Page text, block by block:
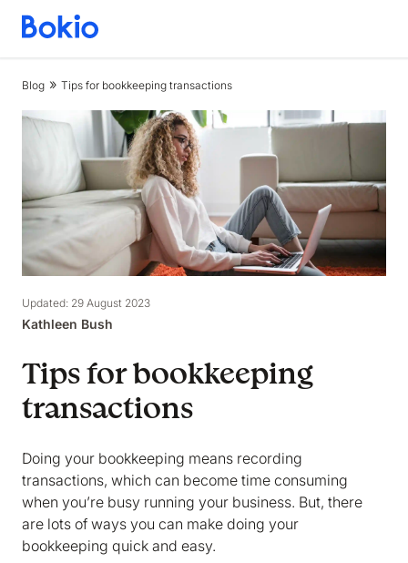
Bookkeeping,
simple
Blog Tips for bookkeeping transactions
Updated: 29 August 2023
Kathleen Bush
Tips for bookkeeping
transactions
Doing your bookkeeping means recording
transactions, which can become time consuming
when you’re busy running your business. But, there
are lots of ways you can make doing your
bookkeeping quick and easy.